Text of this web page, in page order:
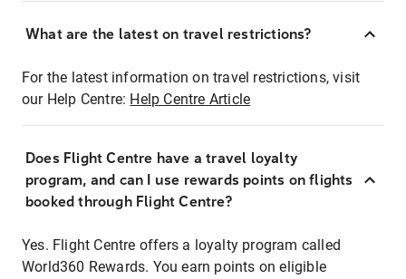
What are the latest on travel restrictions?
For the latest information on travel restrictions, visit
our Help Centre: Help Centre Article
Does Flight Centre have a travel loyalty
program, and can I use rewards points on flights
booked through Flight Centre?
Yes. Flight Centre offers a loyalty program called
World360 Rewards. You earn points on eligible